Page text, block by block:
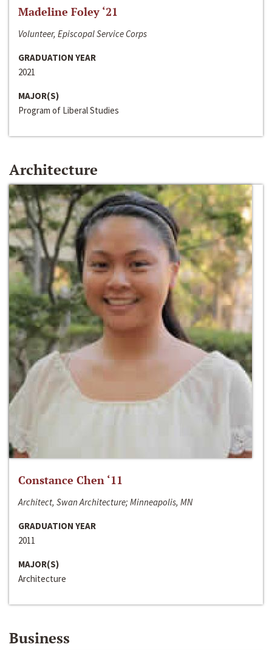
Madeline Foley ‘21
Volunteer, Episcopal Service Corps
GRADUATION YEAR
2021
MAJOR(S)
Program of Liberal Studies
Architecture
Constance Chen ‘11
Architect, Swan Architecture; Minneapolis, MN
GRADUATION YEAR
2011
MAJOR(S)
Architecture
Business